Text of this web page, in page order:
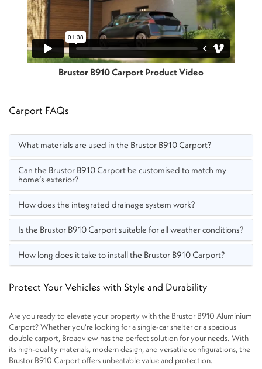
Brustor B910 Carport Product Video
Carport FAQs
What materials are used in the Brustor B910 Carport?
Can the Brustor B910 Carport be customised to match my
home’s exterior?
How does the integrated drainage system work?
Is the Brustor B910 Carport suitable for all weather conditions?
How long does it take to install the Brustor B910 Carport?
Protect Your Vehicles with Style and Durability
Are you ready to elevate your property with the Brustor B910 Aluminium
Carport? Whether you're looking for a single-car shelter or a spacious
double carport, Broadview has the perfect solution for your needs. With
its high-quality materials, modern design, and versatile configurations, the
Brustor B910 Carport offers unbeatable value and protection.